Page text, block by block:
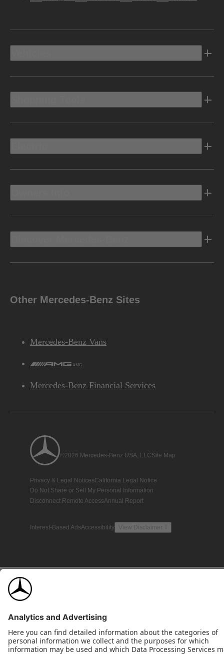
Other Mercedes-Benz Sites
Mercedes-Benz Vans
AMG
Mercedes-Benz Financial Services
©2026 Mercedes-Benz USA, LLCSite Map
Privacy & Legal NoticesCalifornia Legal Notice
Do Not Share or Sell My Personal Information
Disconnect Remote AccessAnnual Report
Interest-Based AdsAccessibility View Disclaimer